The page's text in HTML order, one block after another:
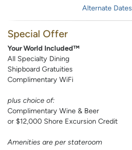
Alternate Dates
Special Offer
Your World Included™
All Specialty Dining
Shipboard Gratuities
Complimentary WiFi
plus choice of:
Complimentary Wine & Beer
or $12,000 Shore Excursion Credit
Amenities are per stateroom